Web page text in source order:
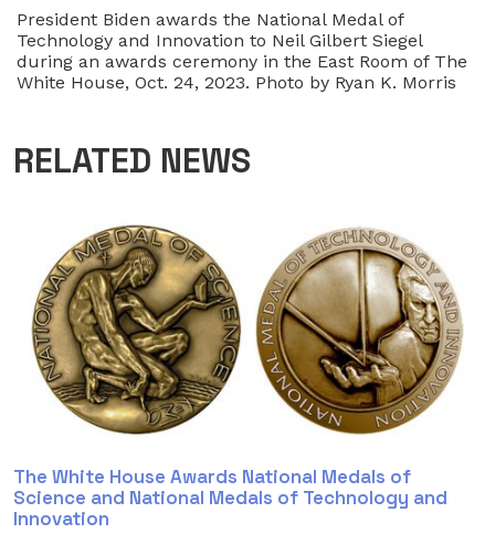
President Biden awards the National Medal of
Technology and Innovation to Neil Gilbert Siegel
during an awards ceremony in the East Room of The
White House, Oct. 24, 2023. Photo by Ryan K. Morris
RELATED NEWS
The White House Awards National Medals of
Science and National Medals of Technology and
Innovation